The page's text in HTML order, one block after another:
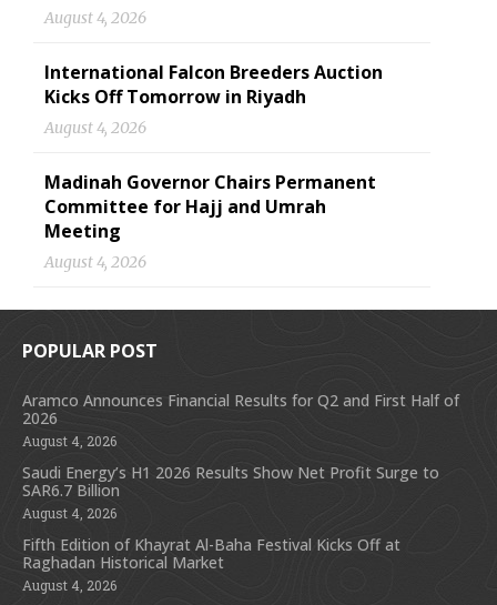
August 4, 2026
International Falcon Breeders Auction
Kicks Off Tomorrow in Riyadh
August 4, 2026
Madinah Governor Chairs Permanent
Committee for Hajj and Umrah
Meeting
August 4, 2026
POPULAR POST
Aramco Announces Financial Results for Q2 and First Half of
2026
August 4, 2026
Saudi Energy’s H1 2026 Results Show Net Profit Surge to
SAR6.7 Billion
August 4, 2026
Fifth Edition of Khayrat Al-Baha Festival Kicks Off at
Raghadan Historical Market
August 4, 2026